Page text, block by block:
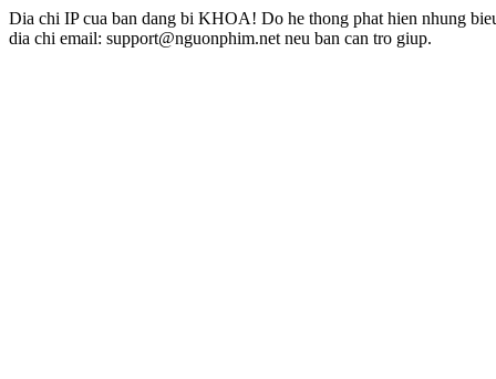
Dia chi IP cua ban dang bi KHOA! Do he thong phat hien nhung
dia chi email: support@nguonphim.net neu ban can tro giup.